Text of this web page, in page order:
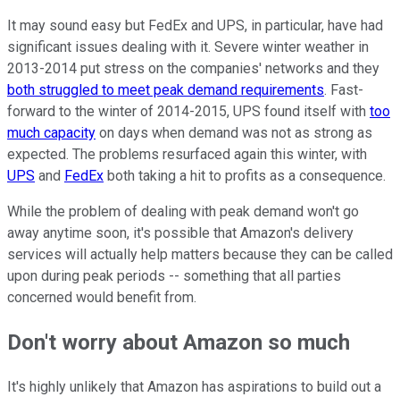
It may sound easy but FedEx and UPS, in particular, have had
significant issues dealing with it. Severe winter weather in
2013-2014 put stress on the companies' networks and they
both struggled to meet peak demand requirements. Fast-
forward to the winter of 2014-2015, UPS found itself with too
much capacity on days when demand was not as strong as
expected. The problems resurfaced again this winter, with
UPS and FedEx both taking a hit to profits as a consequence.
While the problem of dealing with peak demand won't go
away anytime soon, it's possible that Amazon's delivery
services will actually help matters because they can be called
upon during peak periods -- something that all parties
concerned would benefit from.
Don't worry about Amazon so much
It's highly unlikely that Amazon has aspirations to build out a